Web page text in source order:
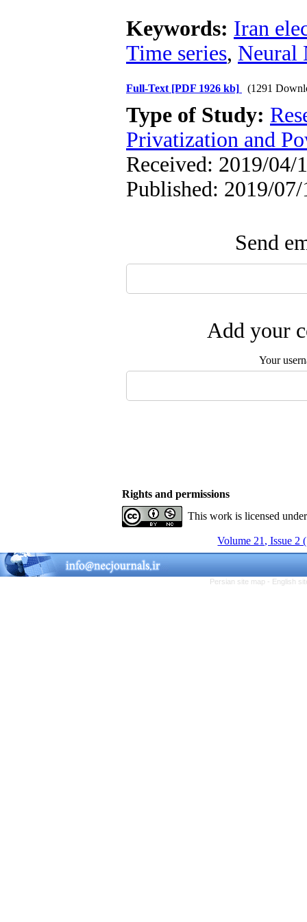
Keywords: Iran
Time series, Neural
Full-Text [PDF 1926 kb] (1291
Type of Study:
Privatization and
Received: 2019/04/
Published: 2019/07/
Send
Add your
Your
Rights and permissions
This work is licensed
Volume 21, Issue 2
Persian site map - English